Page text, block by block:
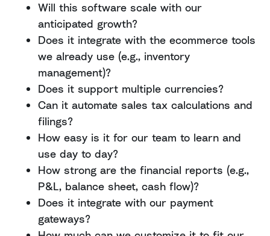
Will this software scale with our
anticipated growth?
Does it integrate with the ecommerce tools
we already use (e.g., inventory
management)?
Does it support multiple currencies?
Can it automate sales tax calculations and
filings?
How easy is it for our team to learn and
use day to day?
How strong are the financial reports (e.g.,
P&L, balance sheet, cash flow)?
Does it integrate with our payment
gateways?